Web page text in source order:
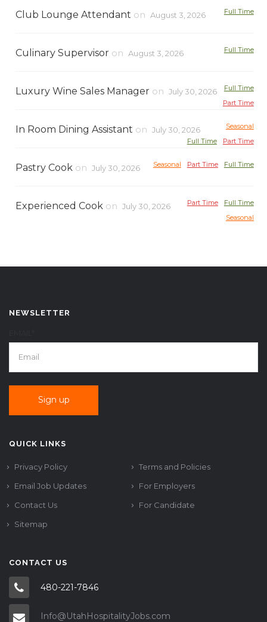
Club Lounge Attendant on August 3, 2026 Full Time
Culinary Supervisor on August 3, 2026 Full Time
Luxury Wine Sales Manager on July 30, 2026
Full Time
Part Time
In Room Dining Assistant on July 30, 2026
Seasonal
Part Time
Full Time
Pastry Cook on July 30, 2026 Full Time
Part Time
Seasonal
Experienced Cook on July 30, 2026 Full Time
Part Time
Seasonal
NEWSLETTER
QUICK LINKS
Privacy Policy
Terms and Policies
Email Job Updates
For Employers
Contact Us
For Candidate
Sitemap
CONTACT US
480-221-7846
Info@UtahHospitalityJobs.com